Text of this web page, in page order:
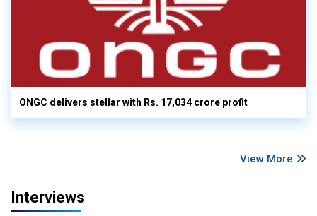
ONGC delivers stellar with Rs. 17,034 crore profit
View More
Interviews